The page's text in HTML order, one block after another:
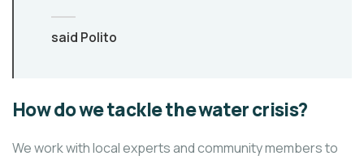
said Polito
How do we tackle the water crisis?
We work with local experts and community members to